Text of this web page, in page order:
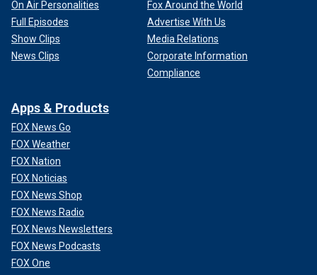
On Air Personalities
Full Episodes
Show Clips
News Clips
Fox Around the World
Advertise With Us
Media Relations
Corporate Information
Compliance
Apps & Products
FOX News Go
FOX Weather
FOX Nation
FOX Noticias
FOX News Shop
FOX News Radio
FOX News Newsletters
FOX News Podcasts
FOX One